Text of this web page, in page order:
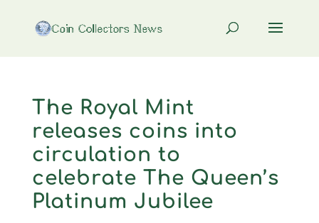
The Royal Mint
releases coins into
circulation to
celebrate The Queen’s
Platinum Jubilee